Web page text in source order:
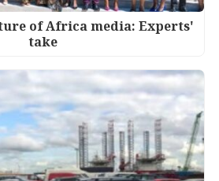
of Africa media: Experts'
take